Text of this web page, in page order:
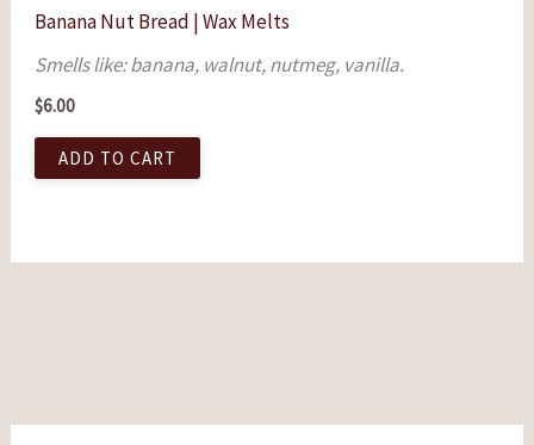
Banana Nut Bread | Wax Melts
Smells like: banana, walnut, nutmeg, vanilla.
$6.00
ADD TO CART